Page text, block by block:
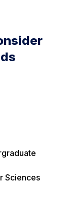
Sciences